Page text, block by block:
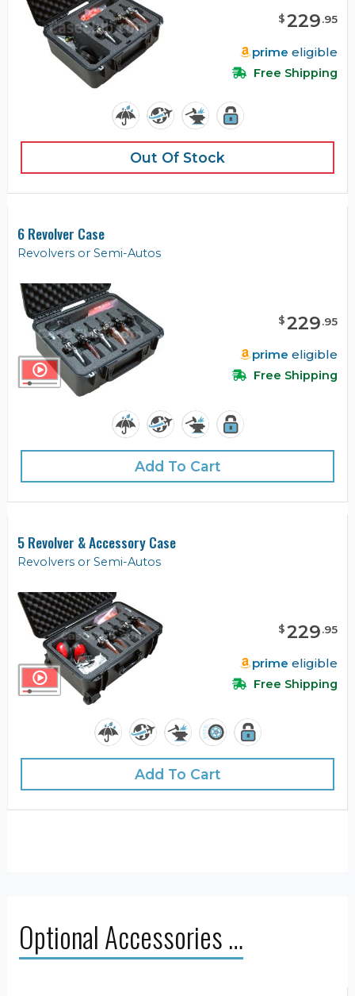
$229.95
prime eligible
Free Shipping
Out Of Stock
6 Revolver Case
Revolvers or Semi-Autos
$229.95
prime eligible
Free Shipping
Add To Cart
5 Revolver & Accessory Case
Revolvers or Semi-Autos
$229.95
prime eligible
Free Shipping
Add To Cart
Optional Accessories …